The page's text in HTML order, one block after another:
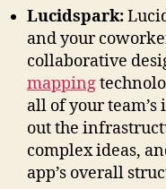
Lucidspark:
and your
collaborative
mapping
all of your
out the
complex ideas,
app’s overall